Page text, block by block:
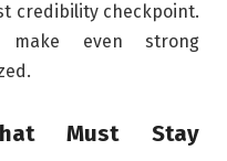
credibility checkpoint.
make even strong
Must Stay